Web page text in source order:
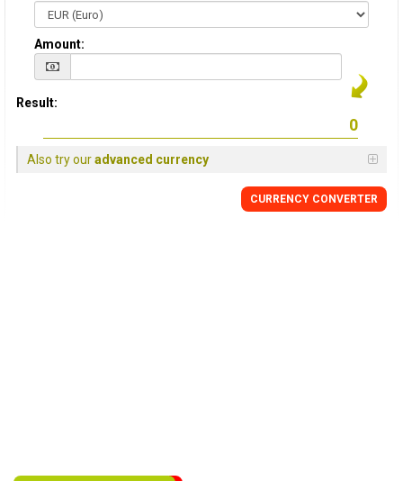
Amount:
Result:
Also try ouradvanced currency
CURRENCY CONVERTER